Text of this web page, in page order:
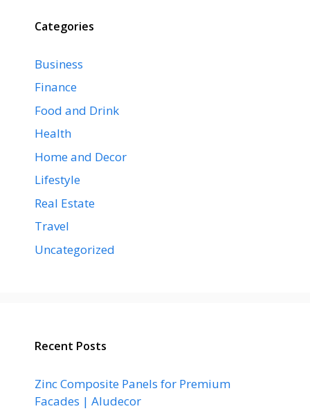
Categories
Business
Finance
Food and Drink
Health
Home and Decor
Lifestyle
Real Estate
Travel
Uncategorized
Recent Posts
Zinc Composite Panels for Premium
Facades | Aludecor